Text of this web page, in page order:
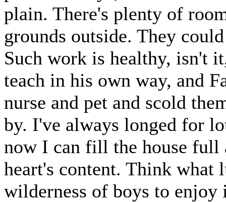
plain. There's plenty of
grounds outside. They
Such work is healthy, isn't
teach in his own way, and
nurse and pet and scold
by. I've always longed for
now I can fill the house full
heart's content. Think
wilderness of boys to